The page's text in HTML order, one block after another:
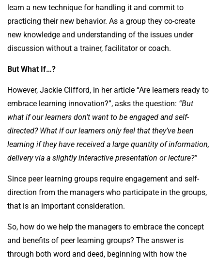
learn a new technique for handling it and commit to
practicing their new behavior. As a group they co-create
new knowledge and understanding of the issues under
discussion without a trainer, facilitator or coach.
But What If…?
However, Jackie Clifford, in her article “Are learners ready to
embrace learning innovation?”, asks the question: “But
what if our learners don’t want to be engaged and self-
directed? What if our learners only feel that they’ve been
learning if they have received a large quantity of information,
delivery via a slightly interactive presentation or lecture?”
Since peer learning groups require engagement and self-
direction from the managers who participate in the groups,
that is an important consideration.
So, how do we help the managers to embrace the concept
and benefits of peer learning groups? The answer is
through both word and deed, beginning with how the